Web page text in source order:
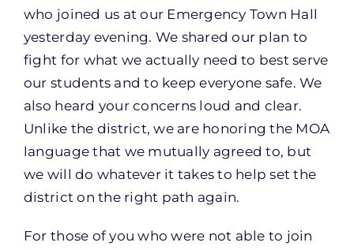
who joined us at our Emergency Town Hall
yesterday evening. We shared our plan to
fight for what we actually need to best serve
our students and to keep everyone safe. We
also heard your concerns loud and clear.
Unlike the district, we are honoring the MOA
language that we mutually agreed to, but
we will do whatever it takes to help set the
district on the right path again.
For those of you who were not able to join